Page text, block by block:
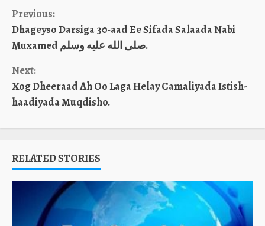
Continue
Reading
Previous:
Dhageyso Darsiga 30-aad Ee Sifada Salaada Nabi
Muxamed صلى الله عليه وسلم.
Next:
Xog Dheeraad Ah Oo Laga Helay Camaliyada Istish-
haadiyada Muqdisho.
RELATED STORIES